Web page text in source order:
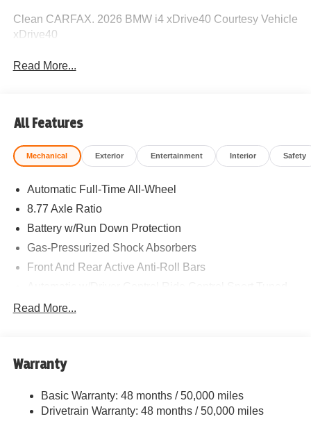
Clean CARFAX. 2026 BMW i4 xDrive40 Courtesy Vehicle
xDrive40
Read More...
All Features
Mechanical Exterior Entertainment Interior Safety
Automatic Full-Time All-Wheel
8.77 Axle Ratio
Battery w/Run Down Protection
Gas-Pressurized Shock Absorbers
Front And Rear Active Anti-Roll Bars
Multi-Link Rear Suspension w/Coil Springs
Front And Rear Vented Discs, Brake Assist, Hill Hold
Control and Electric Parking Brake
Read More...
Warranty
Basic Warranty: 48 months / 50,000 miles
Drivetrain Warranty: 48 months / 50,000 miles